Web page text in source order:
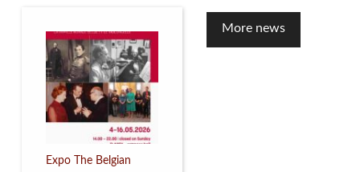
Expo The Belgian
More news